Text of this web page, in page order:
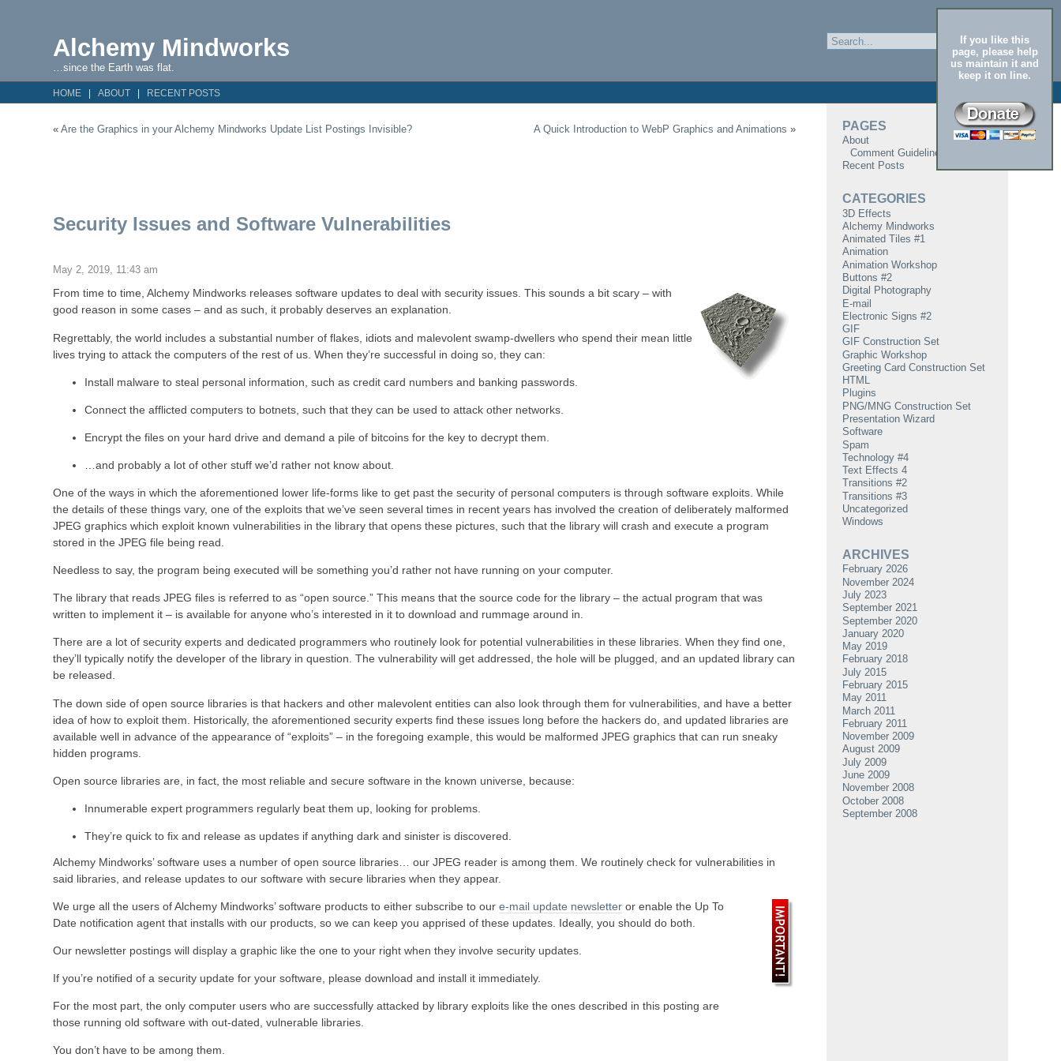
If you like this
page, please help
us maintain it and
keep it on line.
Alchemy Mindworks
…since the Earth was flat.
HOME ABOUT RECENT POSTS
«Are the Graphics in your Alchemy Mindworks Update List Postings Invisible? A Quick Introduction to WebP Graphics and Animations »
Security Issues and Software Vulnerabilities
May 2, 2019, 11:43 am
From time to time, Alchemy Mindworks releases software updates to deal with security issues. This sounds a bit scary – with
good reason in some cases – and as such, it probably deserves an explanation.
Regrettably, the world includes a substantial number of flakes, idiots and malevolent swamp-dwellers who spend their mean little
lives trying to attack the computers of the rest of us. When they’re successful in doing so, they can:
Install malware to steal personal information, such as credit card numbers and banking passwords.
Connect the afflicted computers to botnets, such that they can be used to attack other networks.
Encrypt the files on your hard drive and demand a pile of bitcoins for the key to decrypt them.
…and probably a lot of other stuff we’d rather not know about.
One of the ways in which the aforementioned lower life-forms like to get past the security of personal computers is through software exploits. While
the details of these things vary, one of the exploits that we’ve seen several times in recent years has involved the creation of deliberately malformed
JPEG graphics which exploit known vulnerabilities in the library that opens these pictures, such that the library will crash and execute a program
stored in the JPEG file being read.
Needless to say, the program being executed will be something you’d rather not have running on your computer.
The library that reads JPEG files is referred to as “open source.” This means that the source code for the library – the actual program that was
written to implement it – is available for anyone who’s interested in it to download and rummage around in.
There are a lot of security experts and dedicated programmers who routinely look for potential vulnerabilities in these libraries. When they find one,
they’ll typically notify the developer of the library in question. The vulnerability will get addressed, the hole will be plugged, and an updated library can
be released.
The down side of open source libraries is that hackers and other malevolent entities can also look through them for vulnerabilities, and have a better
idea of how to exploit them. Historically, the aforementioned security experts find these issues long before the hackers do, and updated libraries are
available well in advance of the appearance of “exploits” – in the foregoing example, this would be malformed JPEG graphics that can run sneaky
hidden programs.
Open source libraries are, in fact, the most reliable and secure software in the known universe, because:
Innumerable expert programmers regularly beat them up, looking for problems.
They’re quick to fix and release as updates if anything dark and sinister is discovered.
Alchemy Mindworks’ software uses a number of open source libraries… our JPEG reader is among them. We routinely check for vulnerabilities in
said libraries, and release updates to our software with secure libraries when they appear.
We urge all the users of Alchemy Mindworks’ software products to either subscribe to oure-mail update newsletter or enable the Up To
Date notification agent that installs with our products, so we can keep you apprised of these updates. Ideally, you should do both.
Our newsletter postings will display a graphic like the one to your right when they involve security updates.
If you’re notified of a security update for your software, please download and install it immediately.
For the most part, the only computer users who are successfully attacked by library exploits like the ones described in this posting are
those running old software with out-dated, vulnerable libraries.
You don’t have to be among them.
PAGES
About
Comment Guidelines
Recent Posts
CATEGORIES
3D Effects
Alchemy Mindworks
Animated Tiles #1
Animation
Animation Workshop
Buttons #2
Digital Photography
E-mail
Electronic Signs #2
GIF
GIF Construction Set
Graphic Workshop
Greeting Card Construction Set
HTML
Plugins
PNG/MNG Construction Set
Presentation Wizard
Software
Spam
Technology #4
Text Effects 4
Transitions #2
Transitions #3
Uncategorized
Windows
ARCHIVES
February 2026
November 2024
July 2023
September 2021
September 2020
January 2020
May 2019
February 2018
July 2015
February 2015
May 2011
March 2011
February 2011
November 2009
August 2009
July 2009
June 2009
November 2008
October 2008
September 2008